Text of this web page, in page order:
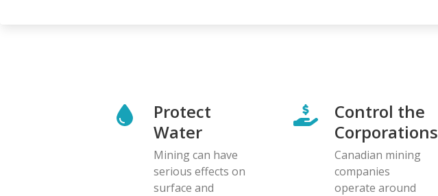
Protect
Water
Mining can have
serious effects on
surface and
Control the
Corporations
Canadian mining
companies
operate around